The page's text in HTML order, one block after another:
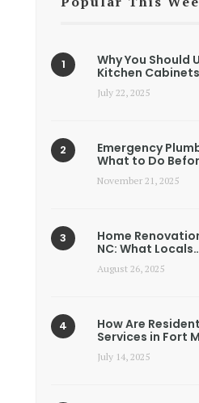
Why You Should
Kitchen
July 22, 2025
Emergency
What to Do
November 21, 2025
Home
NC: What
August 26, 2025
How Are
Services in Fort
July 14, 2025